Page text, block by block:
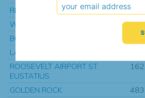
REDHOOK BAY ST THOMAS
153
WINTBERG
175
BOGOTA
453
LA GUERITE
ROOSEVELT AIRPORT ST.
EUSTATIUS
162
GOLDEN ROCK 483